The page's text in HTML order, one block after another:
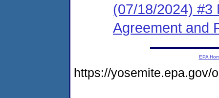
(07/18/2024) #3
Agreement and
EPA
https://yosemite.epa.gov/